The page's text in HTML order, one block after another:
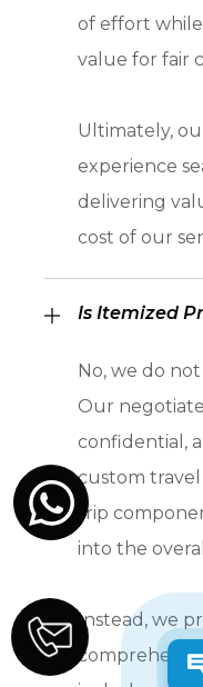
of effort
value for fair
Ultimately,
experience
delivering
cost of our
Is Itemized
No, we do
Our
confidential,
custom travel
trip
into the
Instead, we